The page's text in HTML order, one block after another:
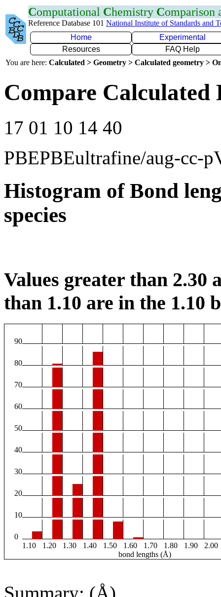
Computational Chemistry Comparison
Reference Database 101 National Institute of Standards and
Home
Experimental
Resources
FAQ Help
You are here: Calculated > Geometry > Calculated geometry >
Compare Calculated
17 01 10 14 40
PBEPBEultrafine/aug-cc-
Histogram of Bond
species
Values greater than 2.30
than 1.10 are in the 1.10
90
80
70
60
50
40
30
20
10
0
1.10
1.20 1.30 1.40 1.50 1.60 1.70 1.80 1.90
2.00
bond lengths (Å)